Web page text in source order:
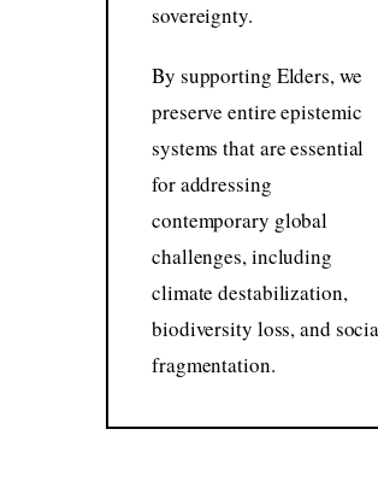
sovereignty.
By supporting Elders, we
preserve entire epistemic
systems that are essential
for addressing
contemporary global
challenges, including
climate destabilization,
biodiversity loss, and
fragmentation.